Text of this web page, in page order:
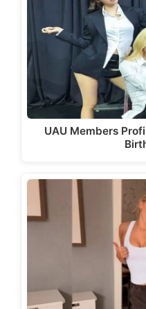
UAU Members